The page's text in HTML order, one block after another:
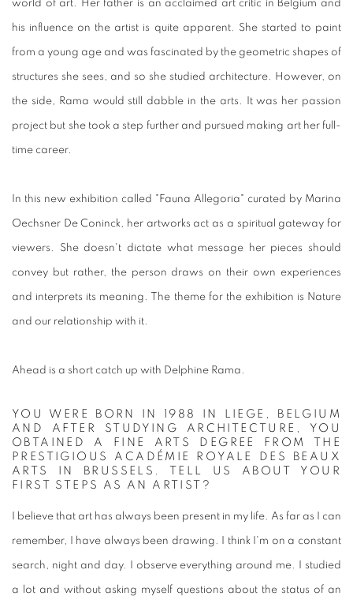
world of art. Her father is an acclaimed art critic in Belgium and
his influence on the artist is quite apparent. She started to paint
from a young age and was fascinated by the geometric shapes of
structures she sees, and so she studied architecture. However, on
the side, Rama would still dabble in the arts. It was her passion
project but she took a step further and pursued making art her full-
time career.
In this new exhibition called "Fauna Allegoria" curated by Marina
Oechsner De Coninck, her artworks act as a spiritual gateway for
viewers. She doesn't dictate what message her pieces should
convey but rather, the person draws on their own experiences
and interprets its meaning. The theme for the exhibition is Nature
and our relationship with it.
Ahead is a short catch up with Delphine Rama.
YOU WERE BORN IN 1988 IN LIEGE, BELGIUM
AND AFTER STUDYING ARCHITECTURE, YOU
OBTAINED A FINE ARTS DEGREE FROM THE
PRESTIGIOUS ACADÉMIE ROYALE DES BEAUX
ARTS IN BRUSSELS. TELL US ABOUT YOUR
FIRST STEPS AS AN ARTIST?
I believe that art has always been present in my life. As far as I can
remember, I have always been drawing. I think I'm on a constant
search, night and day. I observe everything around me. I studied
a lot and without asking myself questions about the status of an